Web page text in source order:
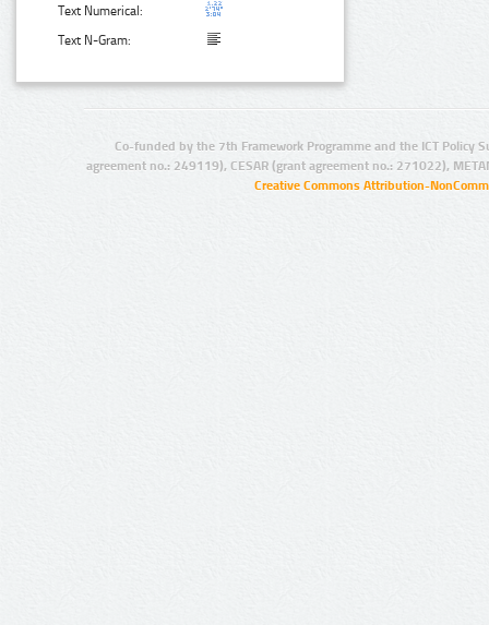
Text Numerical:
Text N-Gram:
Co-funded by the 7th Framework Programme and the ICT Policy
agreement no.: 249119), CESAR (grant agreement no.: 271022),
Creative Commons Attribution-